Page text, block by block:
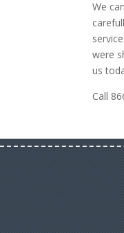
We
were
us
Call